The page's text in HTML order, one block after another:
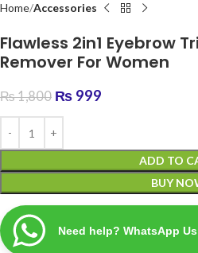
Home Accessories
Flawless 2in1 Eyebrow
Remover For Women
₨1,800 ₨ 999
ADD TO
BUY
Need help? WhatsApp Us